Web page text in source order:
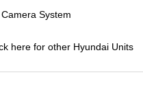
System
here for other Hyundai Units